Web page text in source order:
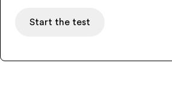
Start the test